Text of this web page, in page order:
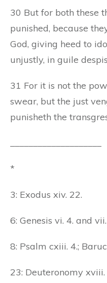
30 But for both these
punished, because
God, giving heed to
unjustly, in guile
31 For it is not the
swear, but the just
punisheth the
*
3: Exodus xiv. 22.
6: Genesis vi. 4. and
8: Psalm cxiii. 4.;
23: Deuteronomy xviii.